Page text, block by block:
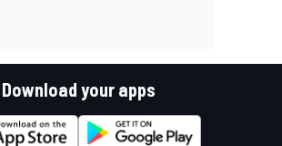
Download your apps